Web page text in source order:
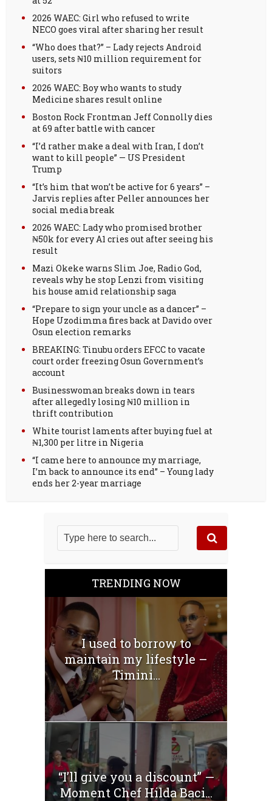
2026 WAEC: Girl who refused to write
NECO goes viral after sharing her result
“Who does that?” – Lady rejects Android
users, sets ₦10 million requirement for
suitors
2026 WAEC: Boy who wants to study
Medicine shares result online
Boston Rock Frontman Jeff Connolly dies
at 69 after battle with cancer
“I’d rather make a deal with Iran, I don’t
want to kill people” — US President
Trump
“It’s him that won’t be active for 6 years” –
Jarvis replies after Peller announces her
social media break
2026 WAEC: Lady who promised brother
₦50k for every A1 cries out after seeing his
result
Mazi Okeke warns Slim Joe, Radio God,
reveals why he stop Lenzi from visiting
his house amid relationship saga
“Prepare to sign your uncle as a dancer” –
Hope Uzodimma fires back at Davido over
Osun election remarks
BREAKING: Tinubu orders EFCC to vacate
court order freezing Osun Government’s
account
Businesswoman breaks down in tears
after allegedly losing ₦10 million in
thrift contribution
White tourist laments after buying fuel at
₦1,300 per litre in Nigeria
“I came here to announce my marriage,
I’m back to announce its end” – Young lady
ends her 2-year marriage
TRENDING NOW
I used to borrow to
maintain my lifestyle –
Timini...
“I’ll give you a discount” —
Moment Chef Hilda Baci...